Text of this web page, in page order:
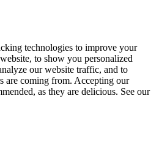
technologies to improve your
to show you personalized
our website traffic, and to
are coming from. Accepting our
as they are delicious. See our